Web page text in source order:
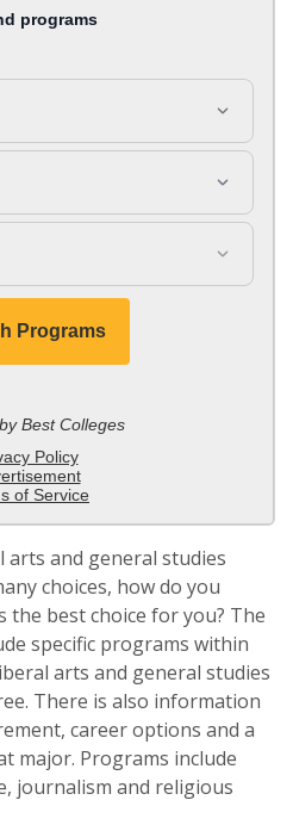
arts and general studies
choices, how do you
the best choice for you? The
specific programs within
arts and general studies
There is also information
career options and a
major. Programs include
journalism and religious